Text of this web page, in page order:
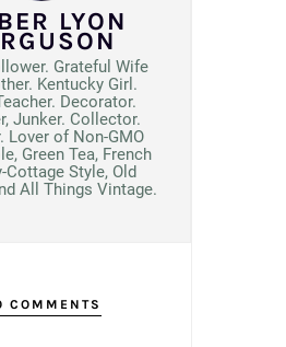
LYON
Grateful Wife
Kentucky Girl.
Decorator.
Junker. Collector.
Lover of Non-GMO
Green Tea, French
Cottage Style, Old
All Things Vintage.
COMMENTS